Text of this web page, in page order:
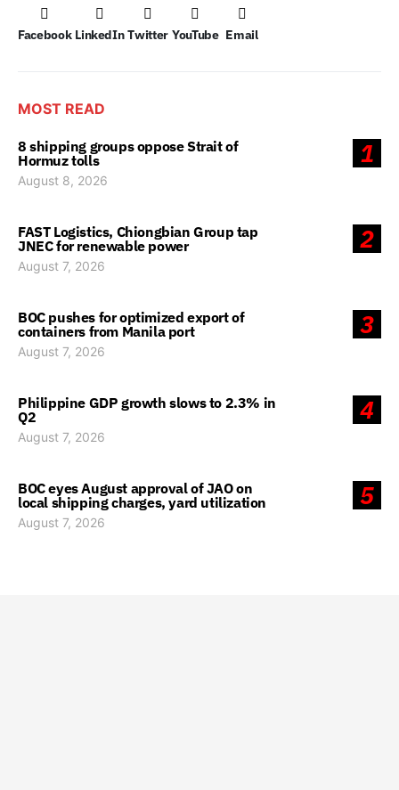
Facebook LinkedIn Twitter YouTube Email
MOST READ
1
8 shipping groups oppose Strait of
Hormuz tolls
August 8, 2026
2
FAST Logistics, Chiongbian Group tap
JNEC for renewable power
August 7, 2026
3
BOC pushes for optimized export of
containers from Manila port
August 7, 2026
4
Philippine GDP growth slows to 2.3% in
Q2
August 7, 2026
5
BOC eyes August approval of JAO on
local shipping charges, yard utilization
August 7, 2026